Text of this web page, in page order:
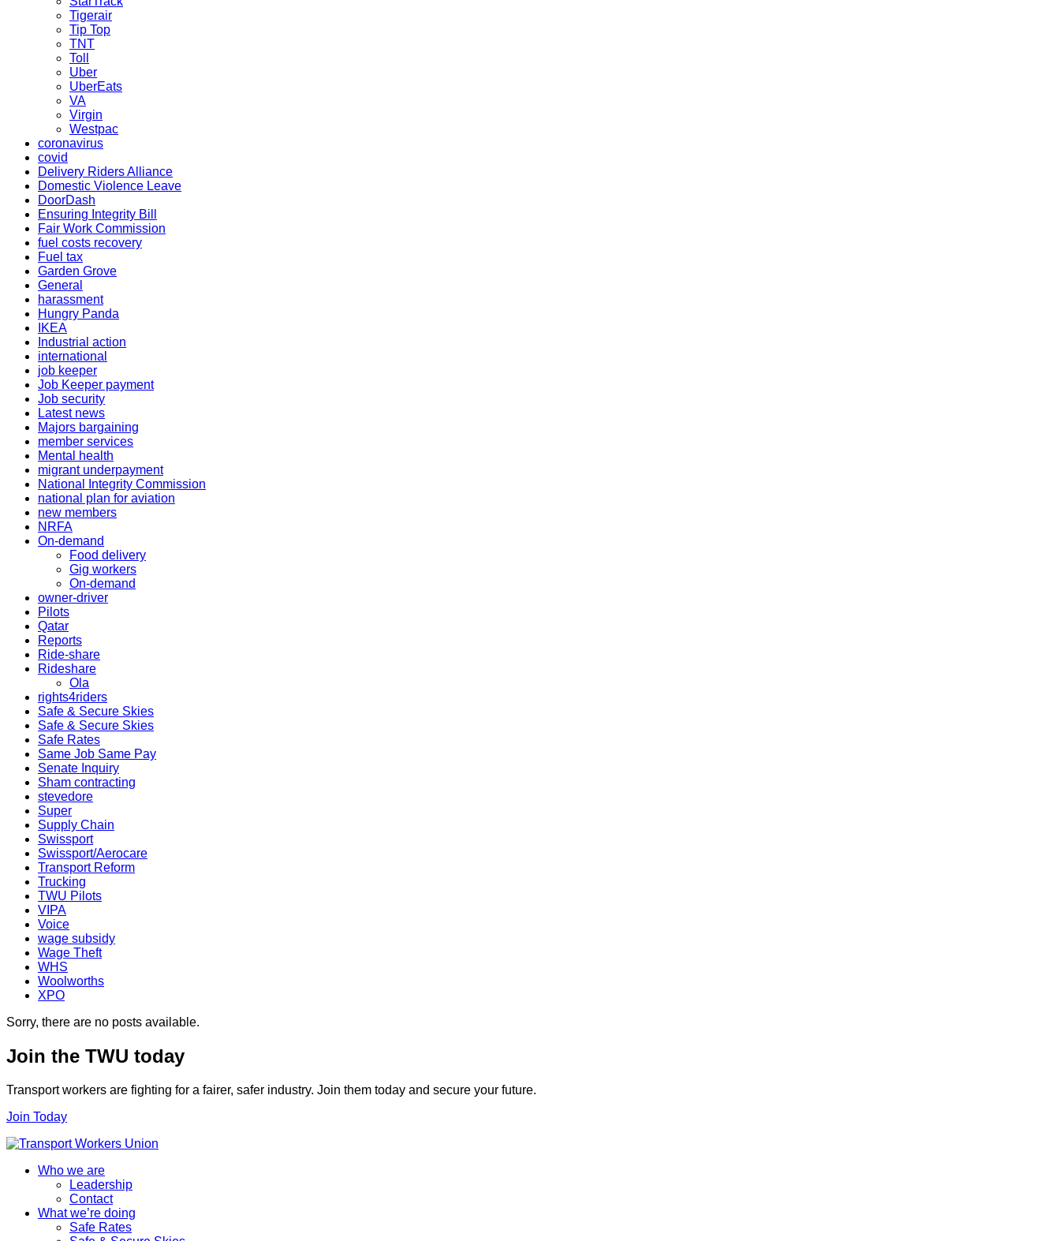
Tigerair
Tip Top
TNT
Toll
Uber
UberEats
VA
Virgin
Westpac
coronavirus
covid
Delivery Riders Alliance
Domestic Violence Leave
DoorDash
Ensuring Integrity Bill
Fair Work Commission
fuel costs recovery
Fuel tax
Garden Grove
General
harassment
Hungry Panda
IKEA
Industrial action
international
job keeper
Job Keeper payment
Job security
Latest news
Majors bargaining
member services
Mental health
migrant underpayment
National Integrity Commission
national plan for aviation
new members
NRFA
On-demand
Food delivery
Gig workers
On-demand
owner-driver
Pilots
Qatar
Reports
Ride-share
Rideshare
Ola
rights4riders
Safe & Secure Skies
Safe & Secure Skies
Safe Rates
Same Job Same Pay
Senate Inquiry
Sham contracting
stevedore
Super
Supply Chain
Swissport
Swissport/Aerocare
Transport Reform
Trucking
TWU Pilots
VIPA
Voice
wage subsidy
Wage Theft
WHS
Woolworths
XPO
Sorry, there are no posts available.
Join the TWU today
Transport workers are fighting for a fairer, safer industry. Join them today and secure your future.
Join Today
Who we are
Leadership
Contact
What we’re doing
Safe Rates